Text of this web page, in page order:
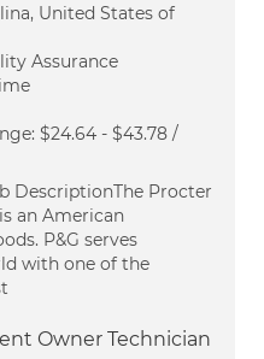
United States of
Assurance
$24.64 - $43.78 /
DescriptionThe Procter
an American
P&G serves
with one of the
Owner Technician